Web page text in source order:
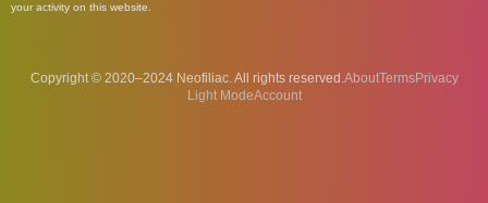
your activity on this website.
Copyright © 2020–2024 Neofiliac. All rights reserved.AboutTermsPrivacy
Account